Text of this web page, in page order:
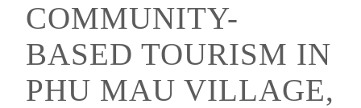
COMMUNITY-
BASED TOURISM IN
PHU MAU VILLAGE,